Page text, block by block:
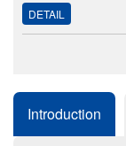
DETAIL
Introduction